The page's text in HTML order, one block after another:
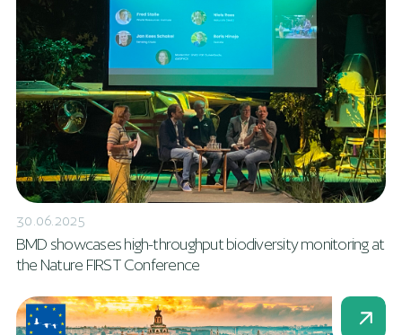
30.06.2025
BMD showcases high-throughput biodiversity monitoring at
the Nature FIRST Conference